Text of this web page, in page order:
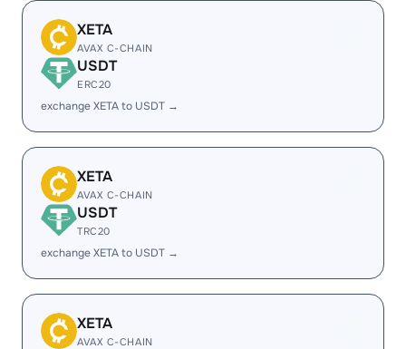
XETA
AVAX C-CHAIN
USDT
ERC20
exchange XETA to USDT →
XETA
AVAX C-CHAIN
USDT
TRC20
exchange XETA to USDT →
XETA
AVAX C-CHAIN